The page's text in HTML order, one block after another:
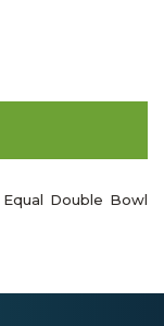
Double Bowl